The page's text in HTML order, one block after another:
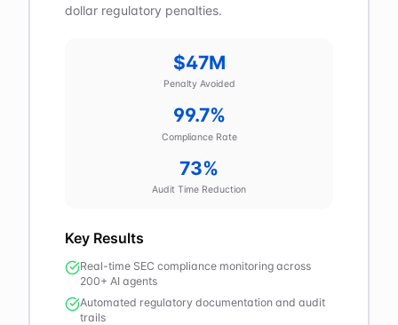
dollar regulatory penalties.
$47M
Penalty Avoided
99.7%
Compliance Rate
73%
Audit Time Reduction
Key Results
Real-time SEC compliance monitoring across
200+ AI agents
Automated regulatory documentation and audit
trails